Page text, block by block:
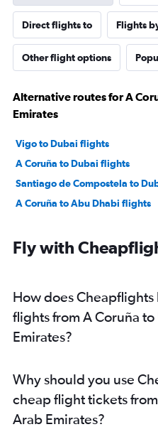
Direct flights to Flights
Other flight options
Alternative routes for A
Emirates
Vigo to Dubai flights
A Coruña to Dubai flights
Santiago de Compostela to
A Coruña to Abu Dhabi flights
Fly with
How does Cheapflights
flights from A Coruña
Emirates?
Why should you use
cheap flight tickets
Arab Emirates?